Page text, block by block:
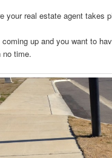
your real estate agent takes
up and you want to
no time.